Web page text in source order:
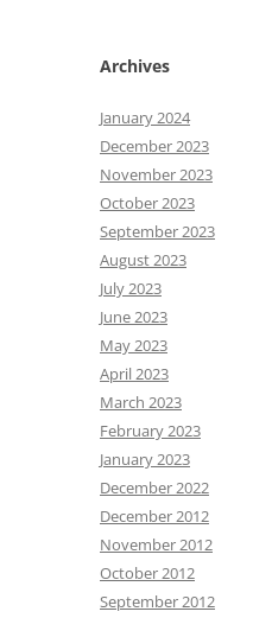
Archives
January 2024
December 2023
November 2023
October 2023
September 2023
August 2023
July 2023
June 2023
May 2023
April 2023
March 2023
February 2023
January 2023
December 2022
December 2012
November 2012
October 2012
September 2012